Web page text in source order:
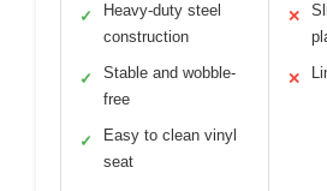
✓
Heavy-duty steel
construction
✓
Stable and wobble-
free
✓
Easy to clean vinyl
seat
✕
✕